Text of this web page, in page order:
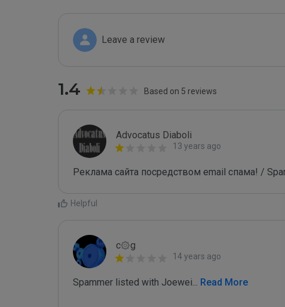
Leave a review
1.4 Based on 5 reviews
Advocatus Diaboli
13 years ago
Реклама сайта посредством email спама! /
Helpful
c۞g
14 years ago
Spammer listed with Joewei... Read More